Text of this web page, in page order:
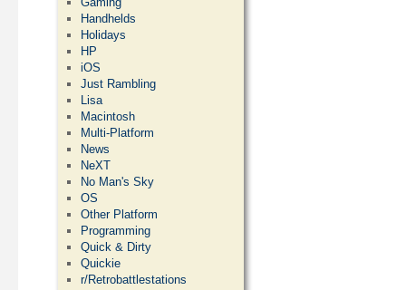
Handhelds
Holidays
HP
iOS
Just Rambling
Lisa
Macintosh
Multi-Platform
News
NeXT
No Man's Sky
OS
Other Platform
Programming
Quick & Dirty
Quickie
r/Retrobattlestations